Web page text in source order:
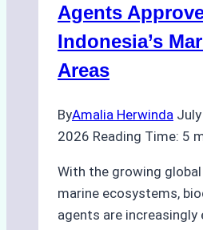
Season
Agents
Indonesia’s
Areas
ByAmalia Herwinda
2026 Reading Time: 5
With the growing
marine ecosystems,
agents are